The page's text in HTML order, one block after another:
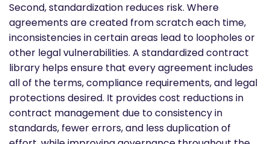
Second, standardization reduces risk. Where
agreements are created from scratch each time,
inconsistencies in certain areas lead to loopholes or
other legal vulnerabilities. A standardized contract
library helps ensure that every agreement includes
all of the terms, compliance requirements, and legal
protections desired. It provides cost reductions in
contract management due to consistency in
standards, fewer errors, and less duplication of